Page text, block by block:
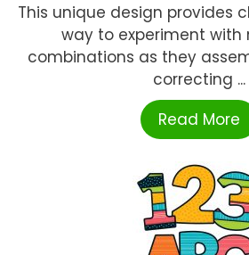
This unique design provides
way to experiment
combinations as they
correcting ...
Read More